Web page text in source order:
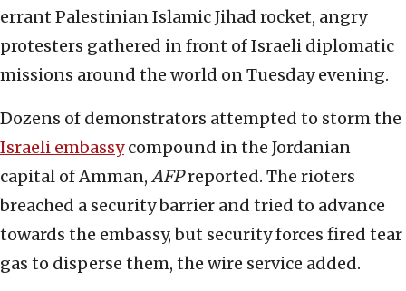
errant Palestinian Islamic Jihad rocket, angry
protesters gathered in front of Israeli diplomatic
missions around the world on Tuesday evening.
Dozens of demonstrators attempted to storm the
Israeli embassycompound in the Jordanian
capital of Amman, AFPreported. The rioters
breached a security barrier and tried to advance
towards the embassy, but security forces fired tear
gas to disperse them, the wire service added.